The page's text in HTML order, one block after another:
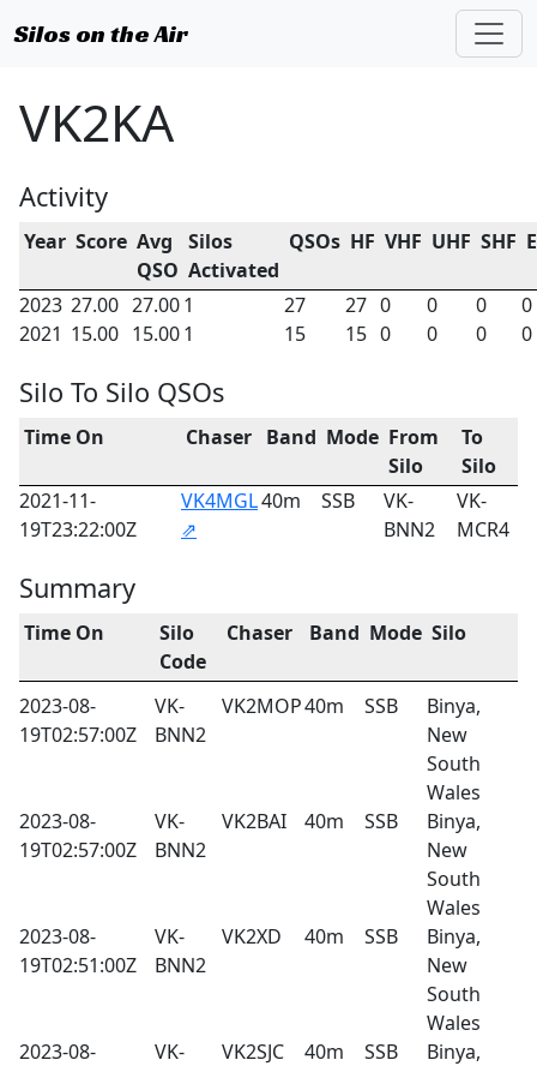
Silos on the Air
VK2KA
Activity
Year Score Avg
QSO
Silos
Activated
QSOs HF VHF UHF SHF
2023 27.00 27.001 27 27 0 0 0
0
2021 15.00 15.001 15 15 0 0 0 0
Silo To Silo QSOs
Time On Chaser Band Mode From
Silo
To
Silo
2021-11-
19T23:22:00Z
VK4MGL
⇗
40m SSB
VK-
BNN2
VK-
MCR4
Summary
Time On
Silo
Code
Chaser Band Mode Silo
2023-08-
19T02:57:00Z
VK-
BNN2
VK2MOP40m SSB
Binya,
New
South
Wales
2023-08-
19T02:57:00Z
VK-
BNN2
VK2BAI 40m SSB
Binya,
New
South
Wales
2023-08-
19T02:51:00Z
VK-
BNN2
VK2XD 40m SSB
Binya,
New
South
Wales
2023-08-
VK-
VK2SJC 40m SSB
Binya,